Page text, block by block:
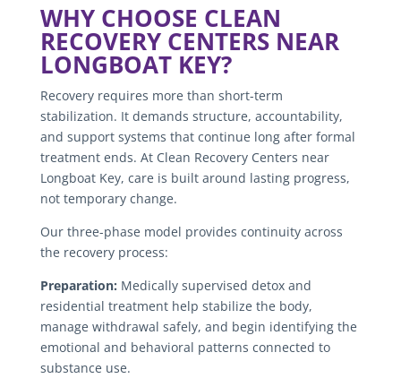
WHY CHOOSE CLEAN
RECOVERY CENTERS NEAR
LONGBOAT KEY?
Recovery requires more than short-term
stabilization. It demands structure, accountability,
and support systems that continue long after formal
treatment ends. At Clean Recovery Centers near
Longboat Key, care is built around lasting progress,
not temporary change.
Our three-phase model provides continuity across
the recovery process:
Preparation: Medically supervised detox and
residential treatment help stabilize the body,
manage withdrawal safely, and begin identifying the
emotional and behavioral patterns connected to
substance use.